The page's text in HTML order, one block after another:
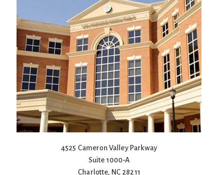
4525 Cameron Valley Parkway
Suite 1000-A
Charlotte, NC 28211